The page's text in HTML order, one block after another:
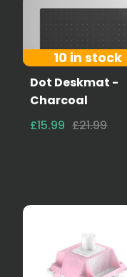
10 in stock
Dot Deskmat -
Charcoal
£15.99 £21.99